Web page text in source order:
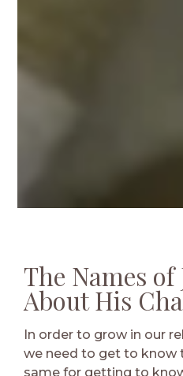
The Names of
About His
In order to grow in our
we need to get to know
same for getting to